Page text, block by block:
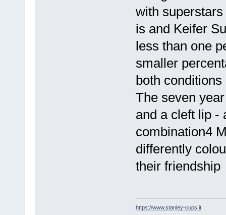
with
is and Keifer
less than one
smaller
both
The seven
and a cleft lip -
combination4
differently
their friendship
https://www.stanley-cups.it